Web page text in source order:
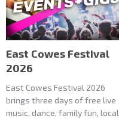
East Cowes Festival
2026
East Cowes Festival 2026
brings three days of free live
music, dance, family fun, local